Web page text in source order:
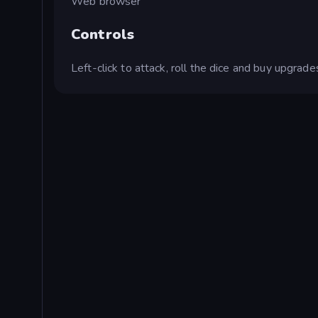
Controls
Left-click to attack, roll the dice and buy